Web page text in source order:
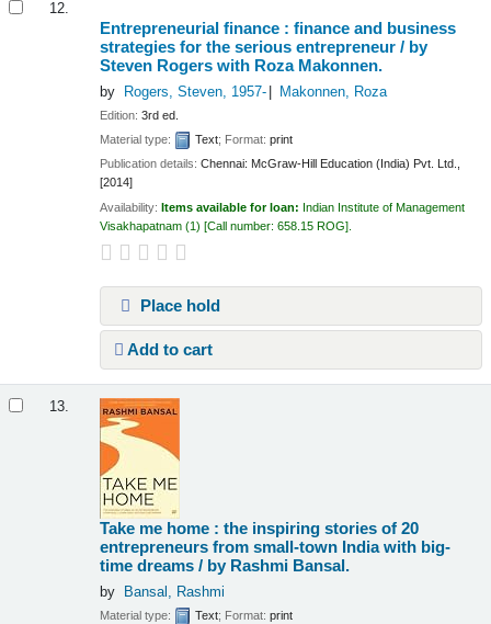
12.
Entrepreneurial finance : finance and business
strategies for the serious entrepreneur / by
Steven Rogers with Roza Makonnen.
by Rogers, Steven, 1957- Makonnen, Roza
Edition:3rd ed.
Material type:
Text; Format:print
Publication details:Chennai: McGraw-Hill Education (India) Pvt. Ltd.,
[2014]
Availability:Items available for loan: Indian Institute of Management
Visakhapatnam (1) Call number:658.15 ROG
Place hold
Add to cart
13.
Take me home : the inspiring stories of 20
entrepreneurs from small-town India with big-
time dreams / by Rashmi Bansal.
by Bansal, Rashmi
Material type: Text; Format:print